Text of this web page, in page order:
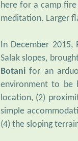
here for a camp
meditation. Larger
In December
Salak slopes,
Botanifor an
environment to be
location, (2)
simple
(4) the sloping